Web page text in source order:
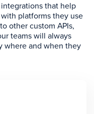
that help
platforms they use
other custom APIs,
teams will always
where and when they